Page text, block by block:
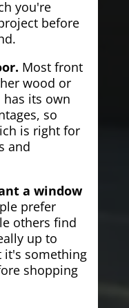
you're
before
Most front
wood or
has its own
so
is right for
and
a window
prefer
others find
up to
it's something
shopping